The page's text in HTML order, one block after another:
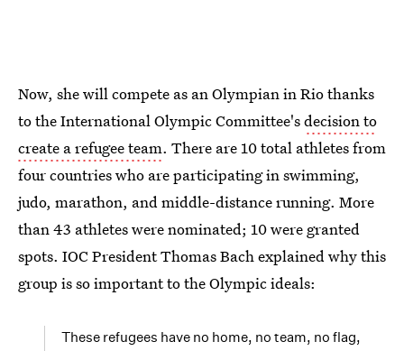
Now, she will compete as an Olympian in Rio thanks
to the International Olympic Committee'sdecision to
create a refugee team. There are 10 total athletes from
four countries who are participating in swimming,
judo, marathon, and middle-distance running. More
than 43 athletes were nominated; 10 were granted
spots. IOC President Thomas Bach explained why this
group is so important to the Olympic ideals:
These refugees have no home, no team, no flag,